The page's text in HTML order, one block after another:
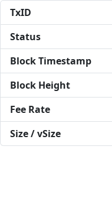
TxID
Status
Block Timestamp
Block Height
Fee Rate
Size / vSize